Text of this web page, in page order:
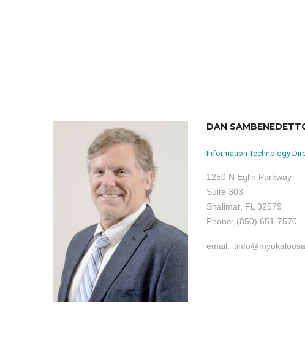
DAN
Information Technology
1250 N Eglin Parkway
Suite 303
Shalimar, FL 32579
Phone: (850) 651-7570
email: